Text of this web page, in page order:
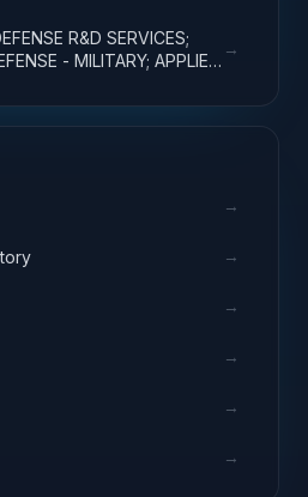
R&D SERVICES;
- MILITARY; APPLIED
→
→
→
→
→
→
→